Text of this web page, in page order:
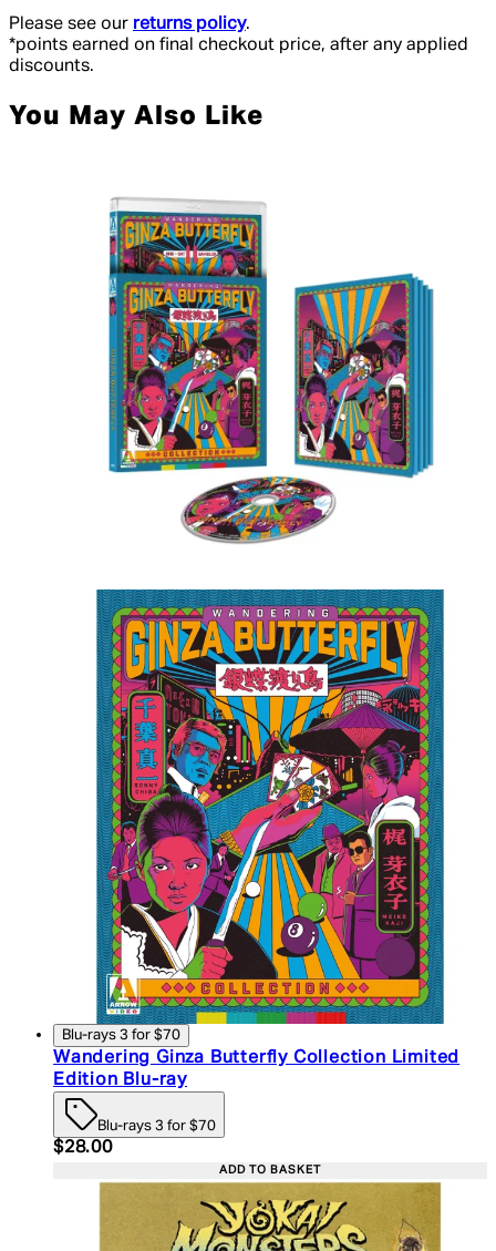
Please see our returns policy.
*points earned on final checkout price, after any applied
discounts.
You May Also Like
Blu-rays 3 for $70
Wandering Ginza Butterfly Collection Limited
Edition Blu-ray
Blu-rays 3 for $70
Current price: $28.00. Recommended Retail
$28.00
ADD TO BASKET